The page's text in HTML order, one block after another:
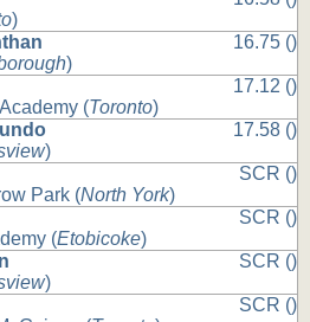
)
)
16.75 ()
(Toronto)
17.12 ()
)
17.58 ()
Park (North York)
SCR ()
(Etobicoke)
SCR ()
)
SCR ()
SCR ()